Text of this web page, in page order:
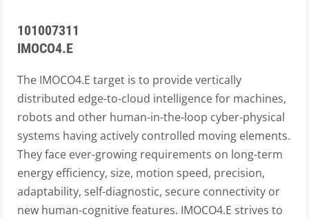
101007311
IMOCO4.E
The IMOCO4.E target is to provide vertically
distributed edge-to-cloud intelligence for machines,
robots and other human-in-the-loop cyber-physical
systems having actively controlled moving elements.
They face ever-growing requirements on long-term
energy efficiency, size, motion speed, precision,
adaptability, self-diagnostic, secure connectivity or
new human-cognitive features. IMOCO4.E strives to